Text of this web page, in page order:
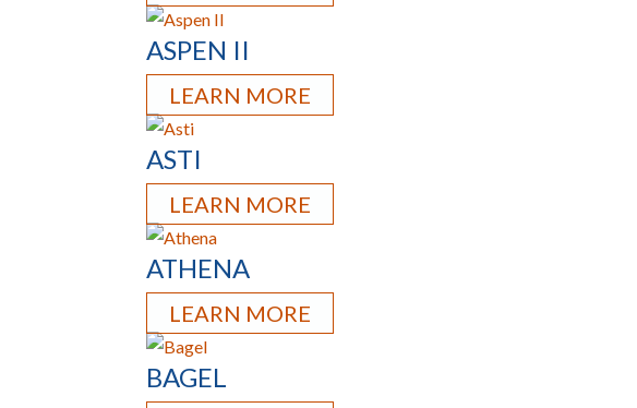
ASPEN II
LEARN MORE
ASTI
LEARN MORE
ATHENA
LEARN MORE
BAGEL